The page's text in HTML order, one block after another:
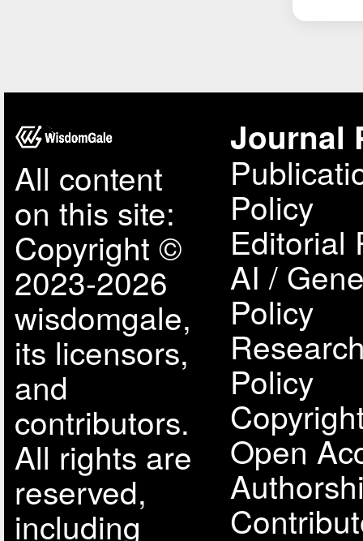
All content
on this site:
Copyright ©
2023-2026
wisdomgale,
its licensors,
and
contributors.
All rights are
reserved,
including
Journal
Policy
Editorial
AI /
Policy
Policy
Open